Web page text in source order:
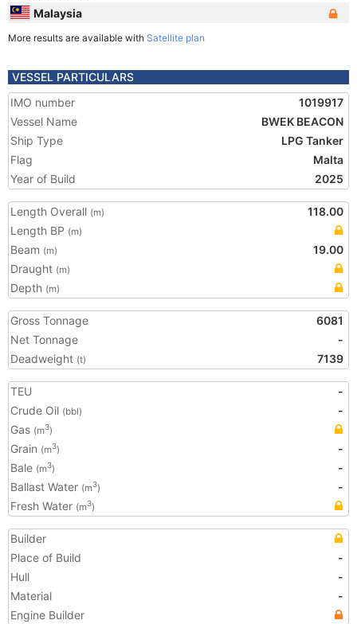
Malaysia
More results are available with Satellite plan
VESSEL PARTICULARS
IMO number
1019917
Vessel Name
BWEK BEACON
Ship Type
LPG Tanker
Flag
Malta
Year of Build
2025
Length Overall (m)
118.00
Length BP (m)
Beam (m)
19.00
Draught (m)
Depth (m)
Gross Tonnage
6081
Net Tonnage
-
Deadweight (t) 7139
TEU
-
Crude Oil (bbl)
-
Gas (m3)
Grain (m3)
-
Bale (m3)
-
Ballast Water (m3)
-
Fresh Water (m3)
Builder
Place of Build
-
Hull
-
Material
-
Engine Builder